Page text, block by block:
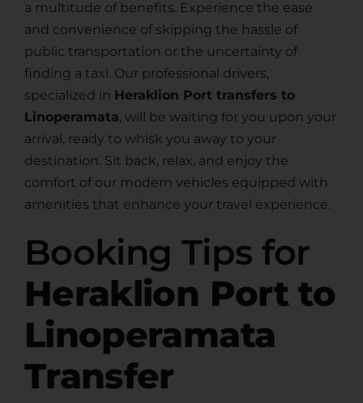
a multitude of benefits. Experience the ease
and convenience of skipping the hassle of
public transportation or the uncertainty of
finding a taxi. Our professional drivers,
specialized in Heraklion Port transfers to
Linoperamata, will be waiting for you upon your
arrival, ready to whisk you away to your
destination. Sit back, relax, and enjoy the
comfort of our modern vehicles equipped with
amenities that enhance your travel experience.
Booking Tips for
Heraklion Port to
Linoperamata
Transfer